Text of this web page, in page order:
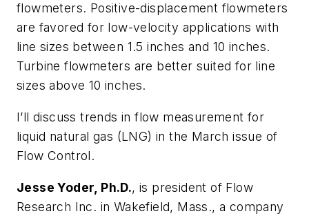
flowmeters. Positive-displacement flowmeters
are favored for low-velocity applications with
line sizes between 1.5 inches and 10 inches.
Turbine flowmeters are better suited for line
sizes above 10 inches.
I’ll discuss trends in flow measurement for
liquid natural gas (LNG) in the March issue of
Flow Control.
Jesse Yoder, Ph.D., is president of Flow
Research Inc. in Wakefield, Mass., a company